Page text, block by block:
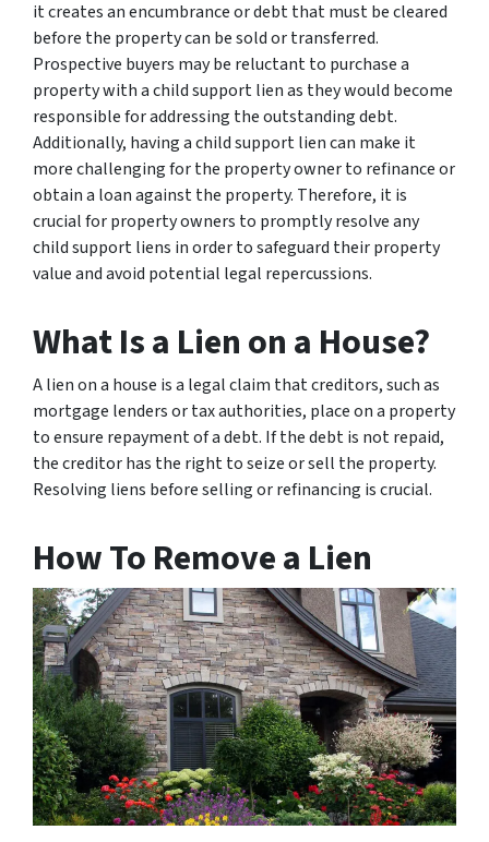
it creates an encumbrance or debt that must be cleared
before the property can be sold or transferred.
Prospective buyers may be reluctant to purchase a
property with a child support lien as they would become
responsible for addressing the outstanding debt.
Additionally, having a child support lien can make it
more challenging for the property owner to refinance or
obtain a loan against the property. Therefore, it is
crucial for property owners to promptly resolve any
child support liens in order to safeguard their property
value and avoid potential legal repercussions.
What Is a Lien on a House?
A lien on a house is a legal claim that creditors, such as
mortgage lenders or tax authorities, place on a property
to ensure repayment of a debt. If the debt is not repaid,
the creditor has the right to seize or sell the property.
Resolving liens before selling or refinancing is crucial.
How To Remove a Lien